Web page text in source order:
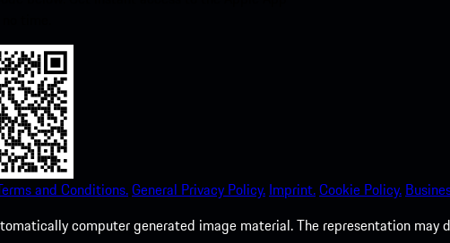
and Conditions.General Privacy Policy. Imprint.Cookie Policy.
computer generated image material. The representation